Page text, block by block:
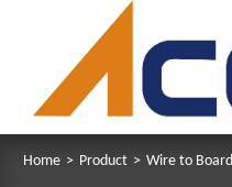
Home > Product > Wire to